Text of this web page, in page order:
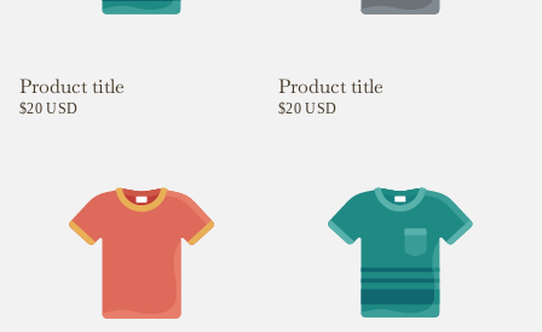
Product title
$20 USD
Product title
$20 USD